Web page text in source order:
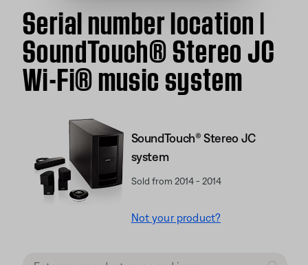
Serial number location |
SoundTouch® Stereo JC
Wi-Fi® music system
SoundTouch® Stereo JC
system
Sold from 2014 - 2014
Not your product?